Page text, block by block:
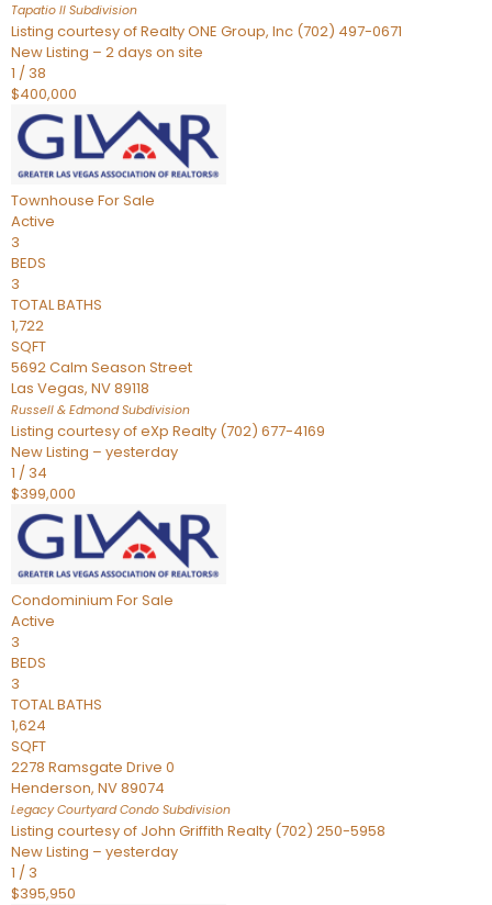
Tapatio ll Subdivision
Listing courtesy of Realty ONE Group, Inc (702) 497-0671
New Listing – 2 days on site
1 / 38
$400,000
Townhouse For Sale
Active
3
BEDS
3
TOTAL BATHS
1,722
SQFT
5692 Calm Season Street
Las Vegas, NV89118
Russell & EdmondSubdivision
Listing courtesy of eXp Realty (702) 677-4169
New Listing – yesterday
1 / 34
$399,000
Condominium For Sale
Active
3
BEDS
3
TOTAL BATHS
1,624
SQFT
2278 Ramsgate Drive 0
Henderson, NV89074
Legacy Courtyard Condo Subdivision
Listing courtesy of John Griffith Realty (702) 250-5958
New Listing – yesterday
1 / 3
$395,950